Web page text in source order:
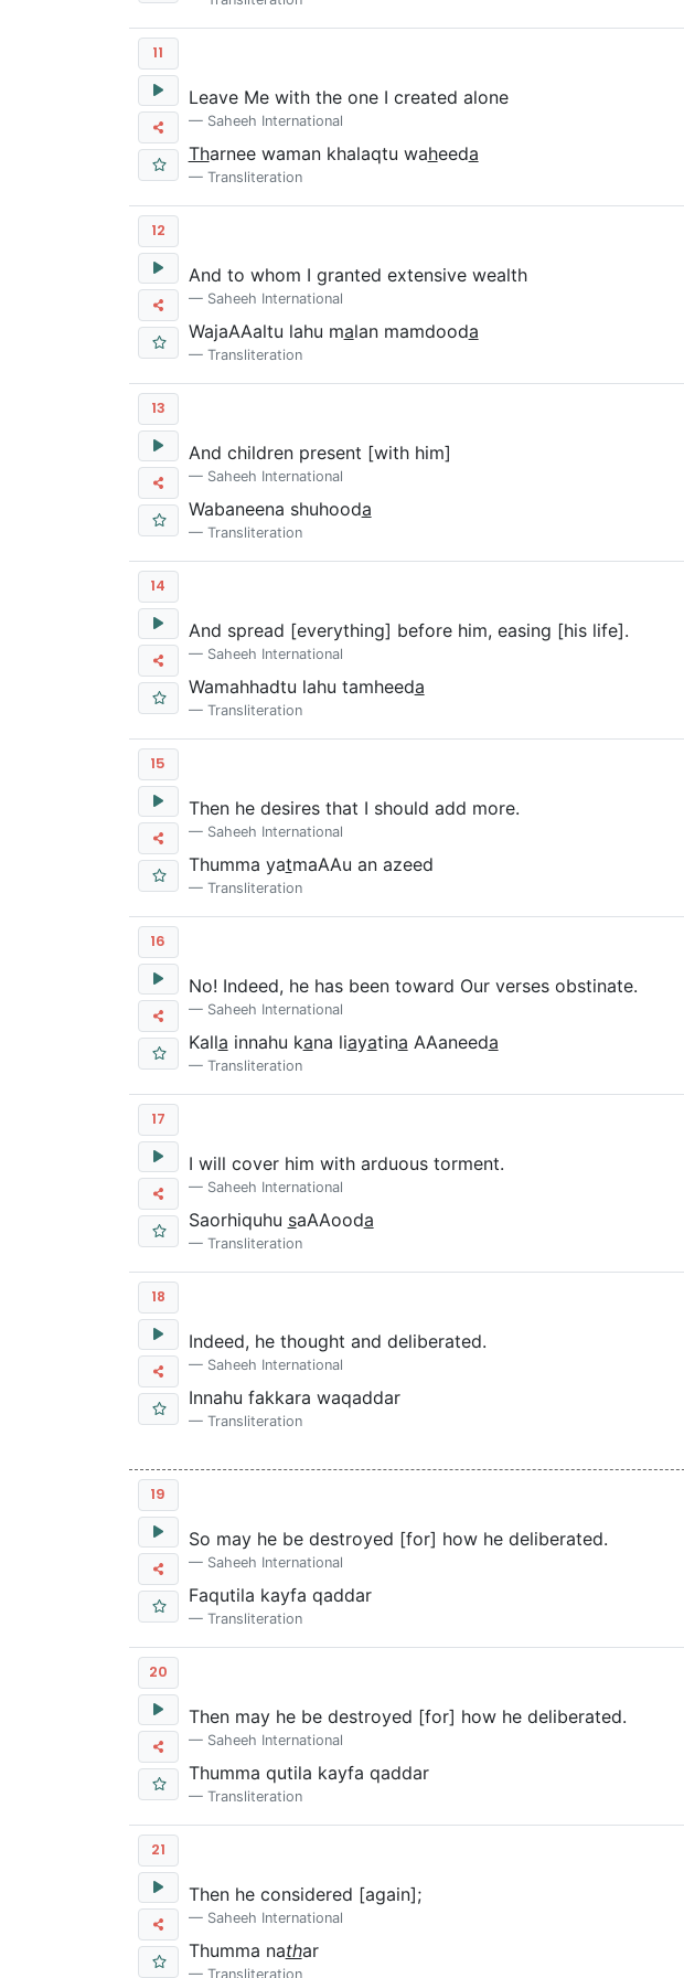
11
Leave Me with the one I created alone
Saheeh International
Tharnee waman khalaqtu waheeda
Transliteration
12
And to whom I granted extensive wealth
Saheeh International
WajaAAaltu lahu malan mamdooda
Transliteration
13
And children present [with him]
Saheeh International
Wabaneena shuhooda
Transliteration
14
And spread [everything] before him, easing [his life].
Saheeh International
Wamahhadtu lahu tamheeda
Transliteration
15
Then he desires that I should add more.
Saheeh International
Thumma yatmaAAu an azeed
Transliteration
16
No! Indeed, he has been toward Our verses obstinate.
Saheeh International
Kalla innahu kana liayatina AAaneeda
Transliteration
17
I will cover him with arduous torment.
Saheeh International
Saorhiquhu saAAooda
Transliteration
18
Indeed, he thought and deliberated.
Saheeh International
Innahu fakkara waqaddar
Transliteration
19
So may he be destroyed [for] how he deliberated.
Saheeh International
Faqutila kayfa qaddar
Transliteration
20
Then may he be destroyed [for] how he deliberated.
Saheeh International
Thumma qutila kayfa qaddar
Transliteration
21
Then he considered [again];
Saheeh International
Thumma nathar
Transliteration